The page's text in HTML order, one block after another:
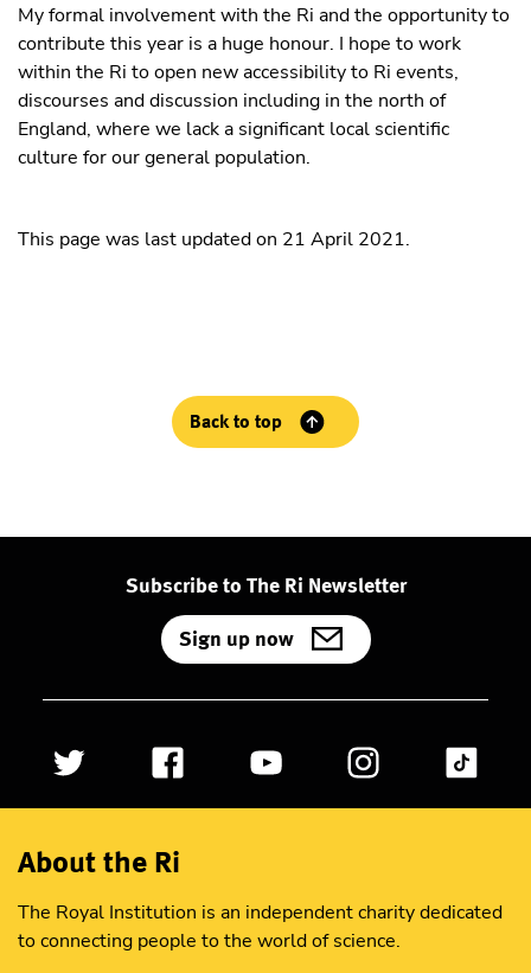
My formal involvement with the Ri and the opportunity to
contribute this year is a huge honour. I hope to work
within the Ri to open new accessibility to Ri events,
discourses and discussion including in the north of
England, where we lack a significant local scientific
culture for our general population.
This page was last updated on 21 April 2021.
Back to top
Subscribe to The Ri Newsletter
Sign up now
About the Ri
The Royal Institution is an independent charity dedicated
to connecting people to the world of science.